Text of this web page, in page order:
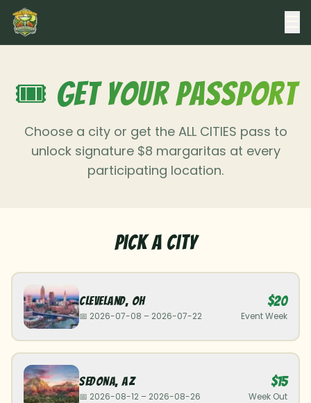
🎟️ Get Your Passport
Choose a city or get the ALL CITIES pass to
unlock signature $8 margaritas at every
participating location.
Pick a City
Cleveland, OH
📅 2026-07-08 – 2026-07-22
$20
Event Week
Sedona,AZ
📅 2026-08-12 – 2026-08-26
$15
Week Out